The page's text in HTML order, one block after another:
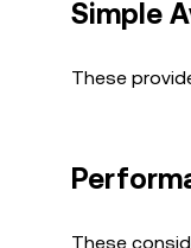
Simple
These
These